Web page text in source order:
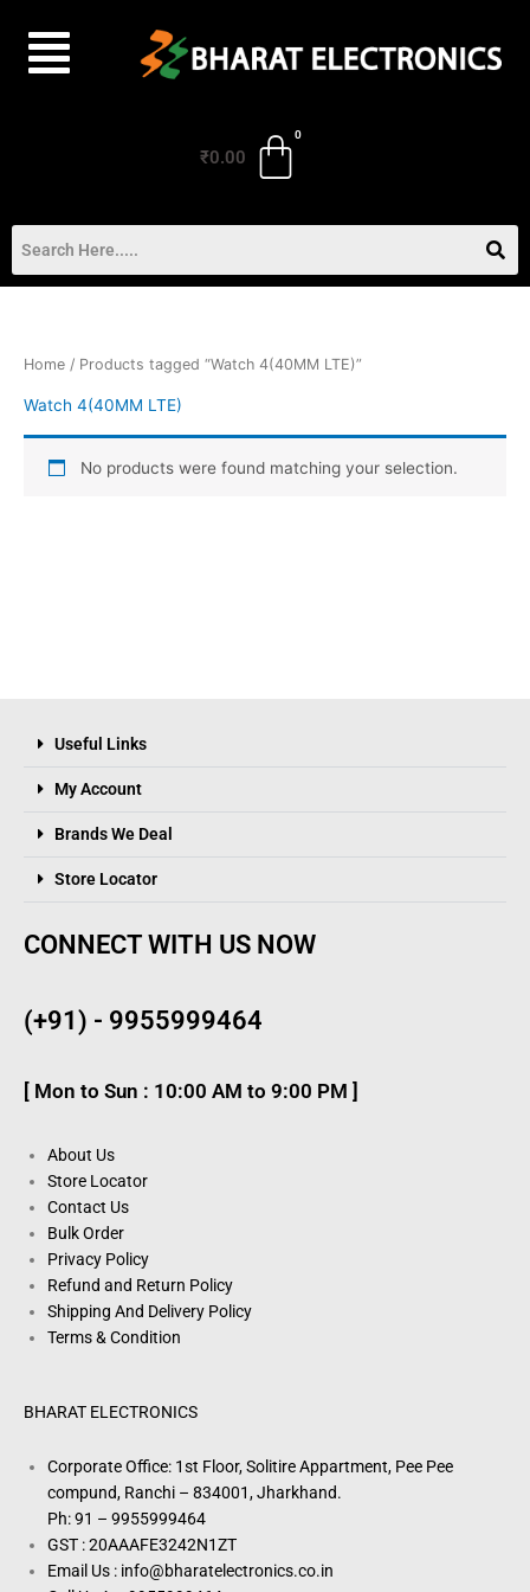
content
₹0.00
Home / Products tagged “Watch 4(40MM LTE)”
Watch 4(40MM LTE)
No products were found matching your selection.
Useful Links
My Account
Brands We Deal
Store Locator
CONNECT WITH US NOW
(+91) - 9955999464
[ Mon to Sun : 10:00 AM to 9:00 PM ]
About Us
Store Locator
Contact Us
Bulk Order
Privacy Policy
Refund and Return Policy
Shipping And Delivery Policy
Terms & Condition
BHARAT ELECTRONICS
Corporate Office: 1st Floor, Solitire Appartment, Pee Pee
compund, Ranchi – 834001, Jharkhand.
Ph: 91 – 9955999464
GST : 20AAAFE3242N1ZT
Email Us : info@bharatelectronics.co.in